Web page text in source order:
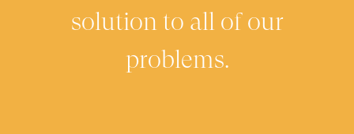
solution to all of our
problems.